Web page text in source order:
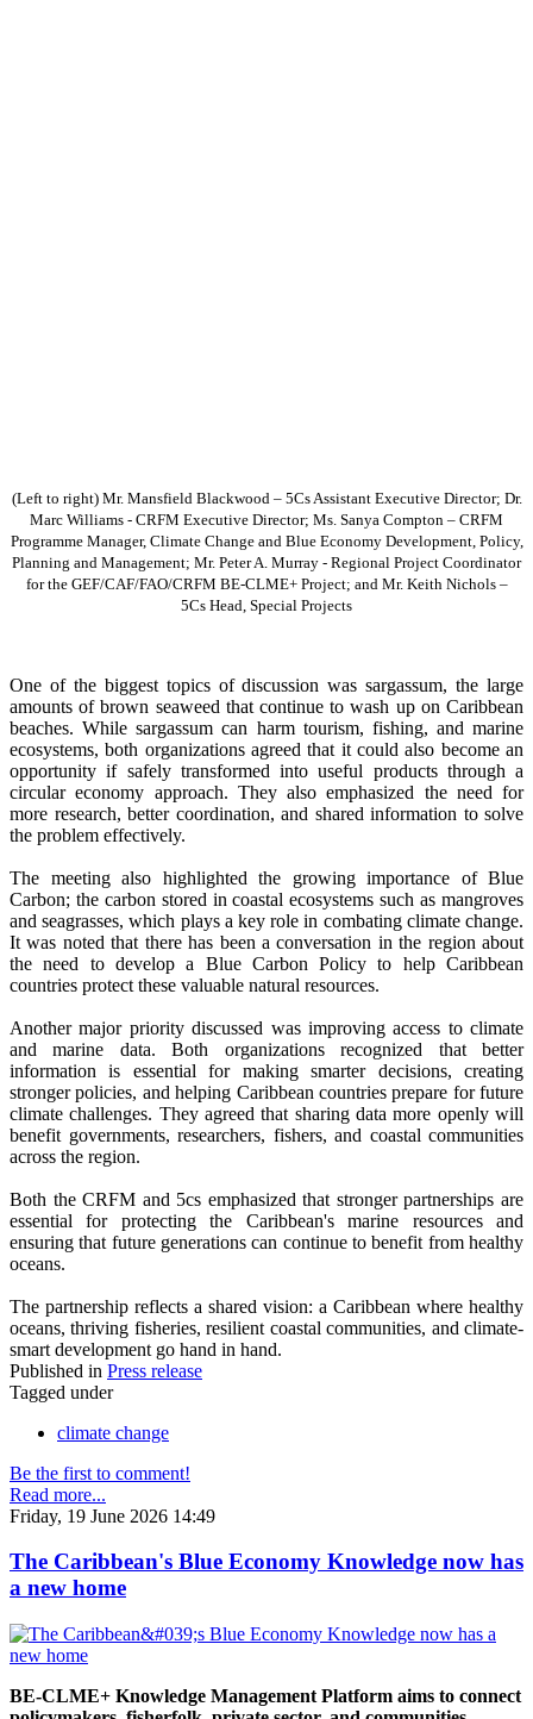
(Left to right) Mr. Mansfield Blackwood – 5Cs Assistant Executive Director; Dr.
Marc Williams - CRFM Executive Director; Ms. Sanya Compton – CRFM
Programme Manager, Climate Change and Blue Economy Development, Policy,
Planning and Management; Mr. Peter A. Murray - Regional Project Coordinator
for the GEF/CAF/FAO/CRFM BE-CLME+ Project; and Mr. Keith Nichols –
5Cs Head, Special Projects
One of the biggest topics of discussion was sargassum, the large
amounts of brown seaweed that continue to wash up on Caribbean
beaches. While sargassum can harm tourism, fishing, and marine
ecosystems, both organizations agreed that it could also become an
opportunity if safely transformed into useful products through a
circular economy approach. They also emphasized the need for
more research, better coordination, and shared information to solve
the problem effectively.
The meeting also highlighted the growing importance of Blue
Carbon; the carbon stored in coastal ecosystems such as mangroves
and seagrasses, which plays a key role in combating climate change.
It was noted that there has been a conversation in the region about
the need to develop a Blue Carbon Policy to help Caribbean
countries protect these valuable natural resources.
Another major priority discussed was improving access to climate
and marine data. Both organizations recognized that better
information is essential for making smarter decisions, creating
stronger policies, and helping Caribbean countries prepare for future
climate challenges. They agreed that sharing data more openly will
benefit governments, researchers, fishers, and coastal communities
across the region.
Both the CRFM and 5cs emphasized that stronger partnerships are
essential for protecting the Caribbean's marine resources and
ensuring that future generations can continue to benefit from healthy
oceans.
The partnership reflects a shared vision: a Caribbean where healthy
oceans, thriving fisheries, resilient coastal communities, and climate-
smart development go hand in hand.
Published in Press release
Tagged under
climate change
Be the first to comment!
Read more...
Friday, 19 June 2026 14:49
The Caribbean's Blue Economy Knowledge now has
a new home
BE-CLME+ Knowledge Management Platform aims to connect